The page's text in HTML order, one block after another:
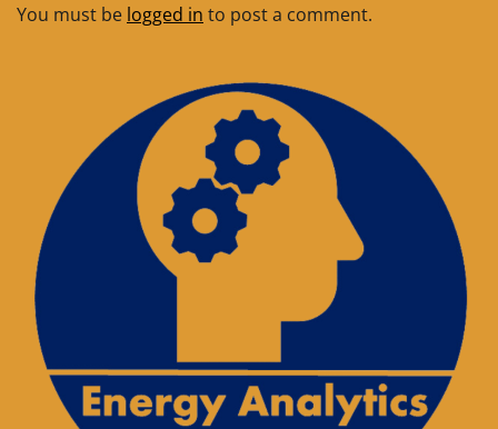
You must be logged in to post a comment.